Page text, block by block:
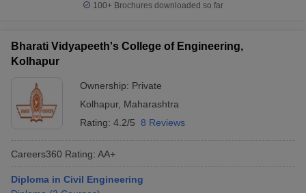
100+ Brochures downloaded so far
Bharati Vidyapeeth's College of Engineering,
Kolhapur
Ownership: Private
Kolhapur, Maharashtra
Rating: 4.2/5 8 Reviews
Careers360 Rating: AA+
Diploma in Civil Engineering